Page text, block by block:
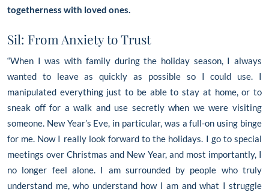
togetherness with loved ones.
Sil: From Anxiety to Trust
“When I was with family during the holiday season, I always
wanted to leave as quickly as possible so I could use. I
manipulated everything just to be able to stay at home, or to
sneak off for a walk and use secretly when we were visiting
someone. New Year’s Eve, in particular, was a full-on using binge
for me. Now I really look forward to the holidays. I go to special
meetings over Christmas and New Year, and most importantly, I
no longer feel alone. I am surrounded by people who truly
understand me, who understand how I am and what I struggle